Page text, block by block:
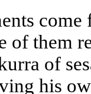
come
of them
of
his